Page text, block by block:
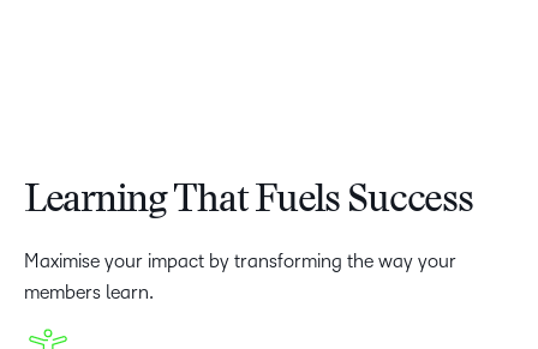
Learning That Fuels Success
Maximise your impact by transforming the way your
members learn.